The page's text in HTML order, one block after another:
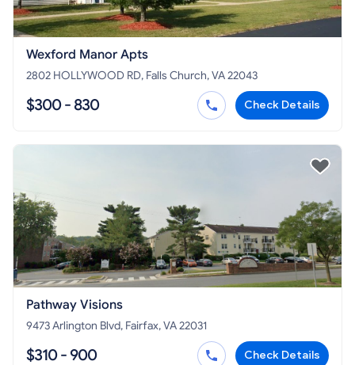
Wexford Manor Apts
2802 HOLLYWOOD RD, Falls Church, VA 22043
$300 - 830 Check Details
Pathway Visions
9473 Arlington Blvd, Fairfax, VA 22031
$310 - 900 Check Details